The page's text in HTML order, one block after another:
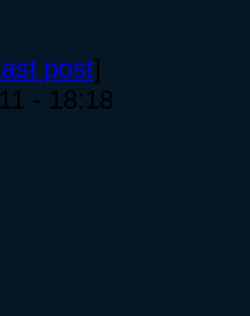
post]
- 18:18